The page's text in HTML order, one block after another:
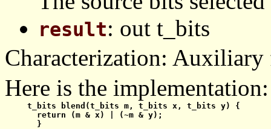
result: out t_bits
Characterization:
Here is the implementation:
  t_bits blend(t_bits m, t_bits x, t_bits y) {
    return (m & x) | (~m & y);
    }